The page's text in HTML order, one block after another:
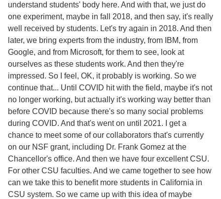
understand students' body here. And with that, we just do
one experiment, maybe in fall 2018, and then say, it's really
well received by students. Let's try again in 2018. And then
later, we bring experts from the industry, from IBM, from
Google, and from Microsoft, for them to see, look at
ourselves as these students work. And then they're
impressed. So I feel, OK, it probably is working. So we
continue that... Until COVID hit with the field, maybe it's not
no longer working, but actually it's working way better than
before COVID because there's so many social problems
during COVID. And that's went on until 2021. I get a
chance to meet some of our collaborators that's currently
on our NSF grant, including Dr. Frank Gomez at the
Chancellor's office. And then we have four excellent CSU.
For other CSU faculties. And we came together to see how
can we take this to benefit more students in California in
CSU system. So we came up with this idea of maybe